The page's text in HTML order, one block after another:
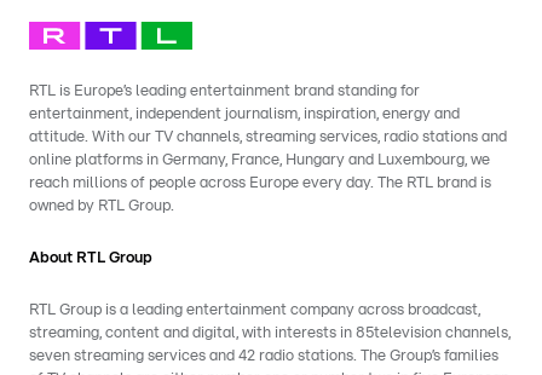
RTL is Europe’s leading entertainment brand standing for
entertainment, independent journalism, inspiration, energy and
attitude. With our TV channels, streaming services, radio stations and
online platforms in Germany, France, Hungary and Luxembourg, we
reach millions of people across Europe every day. The RTL brand is
owned by RTL Group.
About RTL Group
RTL Group is a leading entertainment company across broadcast,
streaming, content and digital, with interests in 85television channels,
seven streaming services and 42 radio stations. The Group’s families